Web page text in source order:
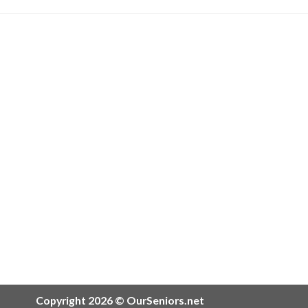
Copyright 2026 © OurSeniors.net